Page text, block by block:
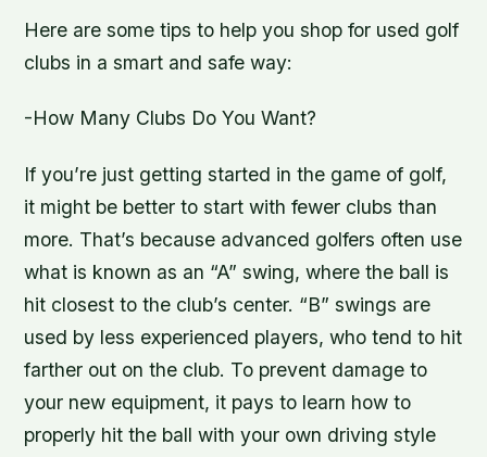
Here are some tips to help you shop for used golf
clubs in a smart and safe way:
-How Many Clubs Do You Want?
If you’re just getting started in the game of golf,
it might be better to start with fewer clubs than
more. That’s because advanced golfers often use
what is known as an “A” swing, where the ball is
hit closest to the club’s center. “B” swings are
used by less experienced players, who tend to hit
farther out on the club. To prevent damage to
your new equipment, it pays to learn how to
properly hit the ball with your own driving style